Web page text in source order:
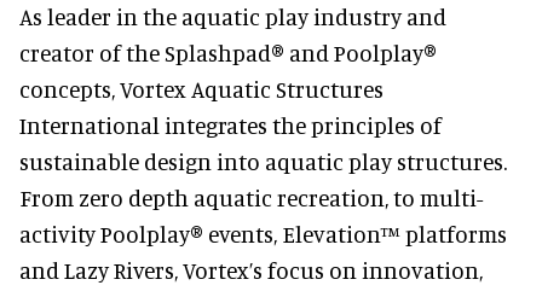
As leader in the aquatic play industry and
creator of the Splashpad® and Poolplay®
concepts, Vortex Aquatic Structures
International integrates the principles of
sustainable design into aquatic play structures.
From zero depth aquatic recreation, to multi-
activity Poolplay® events, Elevation™ platforms
and Lazy Rivers, Vortex’s focus on innovation,